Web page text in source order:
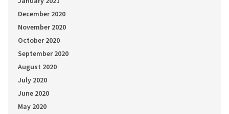
December 2020
November 2020
October 2020
September 2020
August 2020
July 2020
June 2020
May 2020